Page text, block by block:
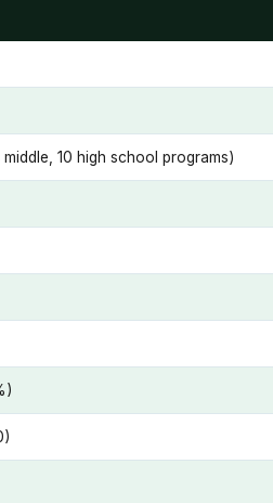
10 high school programs)